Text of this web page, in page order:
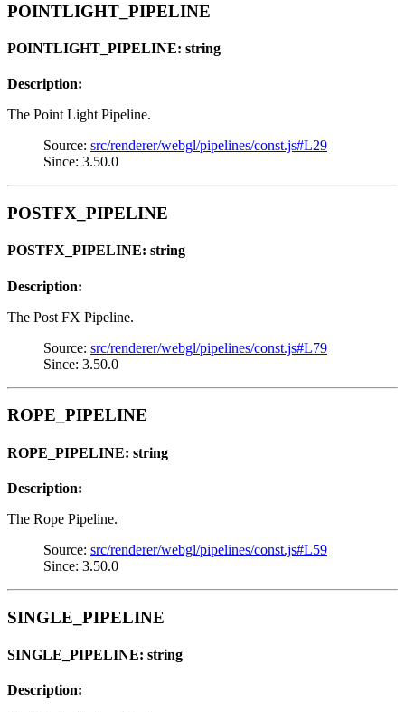
POINTLIGHT_PIPELINE
POINTLIGHT_PIPELINE: string
Description:
The Point Light Pipeline.
Source: src/renderer/webgl/pipelines/const.js#L29
Since: 3.50.0
POSTFX_PIPELINE
POSTFX_PIPELINE: string
Description:
The Post FX Pipeline.
Source: src/renderer/webgl/pipelines/const.js#L79
Since: 3.50.0
ROPE_PIPELINE
ROPE_PIPELINE: string
Description:
The Rope Pipeline.
Source: src/renderer/webgl/pipelines/const.js#L59
Since: 3.50.0
SINGLE_PIPELINE
SINGLE_PIPELINE: string
Description: